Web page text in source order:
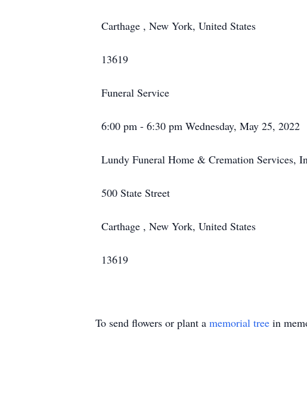
Carthage , New York, United States
13619
Funeral Service
6:00 pm - 6:30 pm Wednesday, May 25, 2022
Lundy Funeral Home & Cremation Services,
500 State Street
Carthage , New York, United States
13619
To send flowers or plant a memorial tree in